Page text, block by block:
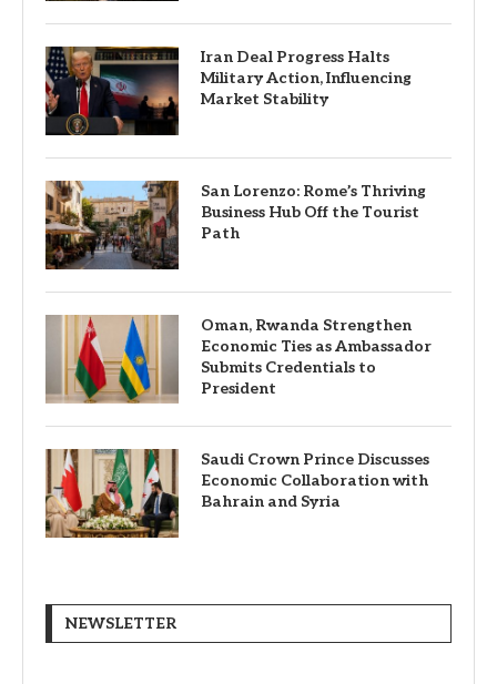
Iran Deal Progress Halts
Military Action, Influencing
Market Stability
San Lorenzo: Rome’s Thriving
Business Hub Off the Tourist
Path
Oman, Rwanda Strengthen
Economic Ties as Ambassador
Submits Credentials to
President
Saudi Crown Prince Discusses
Economic Collaboration with
Bahrain and Syria
NEWSLETTER